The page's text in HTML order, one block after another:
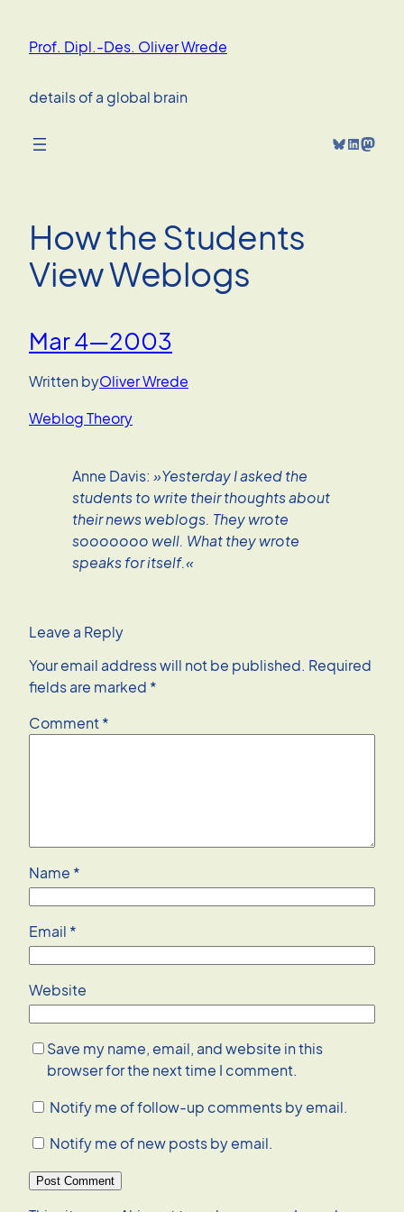
content
Prof. Dipl.-Des. Oliver Wrede
details of a global brain
Bluesky LinkedIn Mastodon
How the Students
View Weblogs
Mar 4—2003
Written byOliver Wrede
Weblog Theory
Anne Davis: »Yesterday I asked the
students to write their thoughts about
their news weblogs. They wrote
sooooooo well. What they wrote
speaks for itself.«
Leave a Reply
Your email address will not be published. Required
fields are marked *
Comment*
Name *
Email *
Website
Save my name, email, and website in this
browser for the next time I comment.
Notify me of follow-up comments by email.
Notify me of new posts by email.